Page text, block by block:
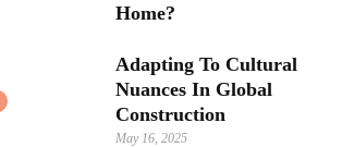
Home?
Adapting To Cultural
Nuances In Global
Construction
May 16, 2025